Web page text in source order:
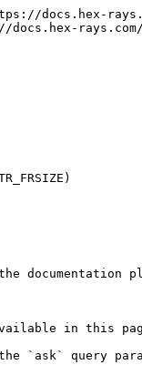
docs.hex-
documentation
in this
the `ask` query